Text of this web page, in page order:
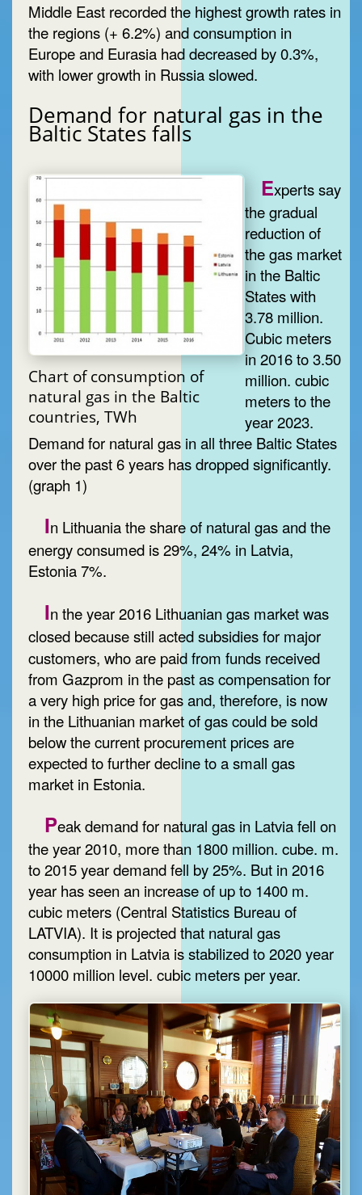
Middle East recorded the highest growth rates in
the regions (+ 6.2%) and consumption in
Europe and Eurasia had decreased by 0.3%,
with lower growth in Russia slowed.
Demand for natural gas in the
Baltic States falls
Chart of consumption of
natural gas in the Baltic
countries, TWh
Experts say
the gradual
reduction of
the gas market
in the Baltic
States with
3.78 million.
Cubic meters
in 2016 to 3.50
million. cubic
meters to the
year 2023.
Demand for natural gas in all three Baltic States
over the past 6 years has dropped significantly.
(graph 1)
In Lithuania the share of natural gas and the
energy consumed is 29%, 24% in Latvia,
Estonia 7%.
In the year 2016 Lithuanian gas market was
closed because still acted subsidies for major
customers, who are paid from funds received
from Gazprom in the past as compensation for
a very high price for gas and, therefore, is now
in the Lithuanian market of gas could be sold
below the current procurement prices are
expected to further decline to a small gas
market in Estonia.
Peak demand for natural gas in Latvia fell on
the year 2010, more than 1800 million. cube. m.
to 2015 year demand fell by 25%. But in 2016
year has seen an increase of up to 1400 m.
cubic meters (Central Statistics Bureau of
LATVIA). It is projected that natural gas
consumption in Latvia is stabilized to 2020 year
10000 million level. cubic meters per year.